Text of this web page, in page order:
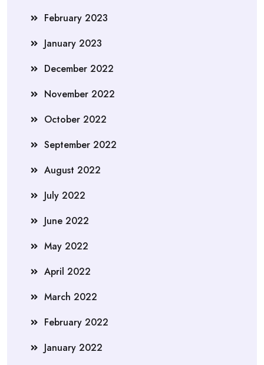
February 2023
January 2023
December 2022
November 2022
October 2022
September 2022
August 2022
July 2022
June 2022
May 2022
April 2022
March 2022
February 2022
January 2022